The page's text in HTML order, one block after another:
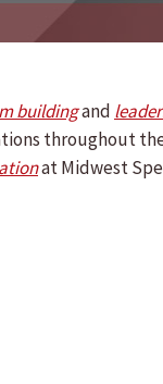
buildingand
throughout
at Midwest